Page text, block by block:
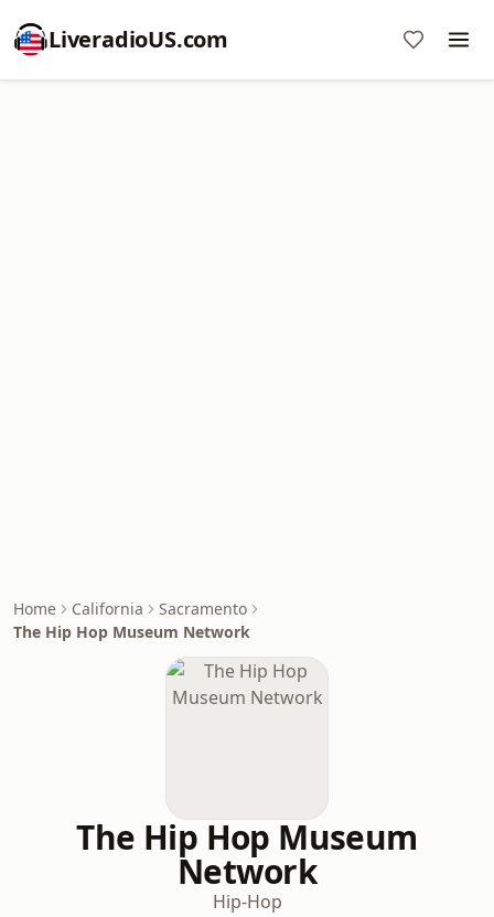
LiveradioUS.com
Home California
Sacramento
The Hip Hop Museum Network
The Hip Hop Museum
Network
Hip-Hop